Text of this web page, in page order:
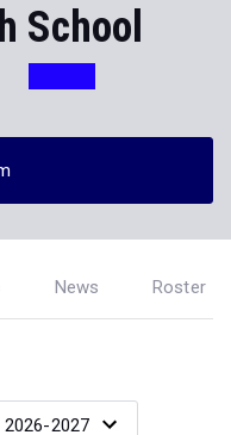
School
News Roster